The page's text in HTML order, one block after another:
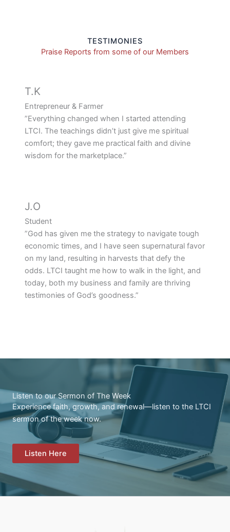
TESTIMONIES
Praise Reports from some of our Members
T.K
Entrepreneur & Farmer
”Everything changed when I started attending
LTCI. The teachings didn’t just give me spiritual
comfort; they gave me practical faith and divine
wisdom for the marketplace.”
J.O
Student
”God has given me the strategy to navigate tough
economic times, and I have seen supernatural favor
on my land, resulting in harvests that defy the
odds. LTCI taught me how to walk in the light, and
today, both my business and family are thriving
testimonies of God’s goodness.”
Listen to our Sermon of The Week
Experience faith, growth, and renewal—listen to the LTCI
sermon of the week now.
Listen Here